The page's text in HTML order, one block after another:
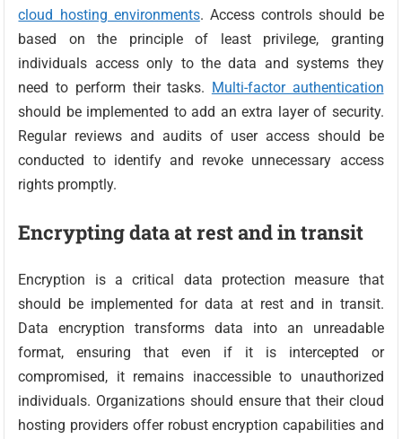
cloud hosting environments. Access controls should be
based on the principle of least privilege, granting
individuals access only to the data and systems they
need to perform their tasks. Multi-factor authentication
should be implemented to add an extra layer of security.
Regular reviews and audits of user access should be
conducted to identify and revoke unnecessary access
rights promptly.
Encrypting data at rest and in transit
Encryption is a critical data protection measure that
should be implemented for data at rest and in transit.
Data encryption transforms data into an unreadable
format, ensuring that even if it is intercepted or
compromised, it remains inaccessible to unauthorized
individuals. Organizations should ensure that their cloud
hosting providers offer robust encryption capabilities and